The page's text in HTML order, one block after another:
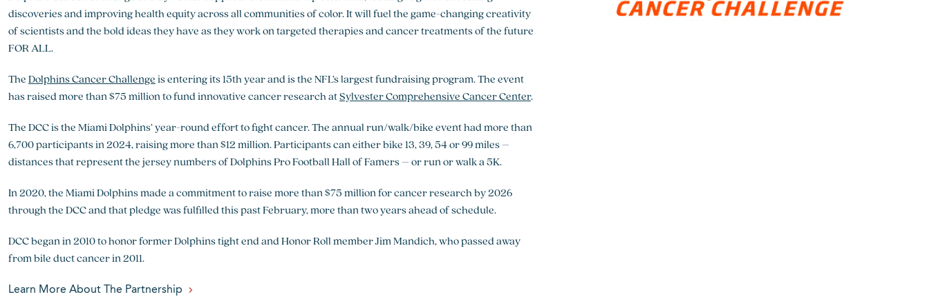
discoveries and improving health equity across all communities of color. It will fuel the game-changing creativity
of scientists and the bold ideas they have as they work on targeted therapies and cancer treatments of the future
FOR ALL.
TheDolphins Cancer Challengeis entering its 15th year and is the NFL’s largest fundraising program. The event
has raised more than $75 million to fund innovative cancer research atSylvester Comprehensive Cancer Center.
The DCC is the Miami Dolphins’ year-round effort to fight cancer. The annual run/walk/bike event had more than
6,700 participants in 2024, raising more than $12 million. Participants can either bike 13, 39, 54 or 99 miles –
distances that represent the jersey numbers of Dolphins Pro Football Hall of Famers – or run or walk a 5K.
In 2020, the Miami Dolphins made a commitment to raise more than $75 million for cancer research by 2026
through the DCC and that pledge was fulfilled this past February, more than two years ahead of schedule.
DCC began in 2010 to honor former Dolphins tight end and Honor Roll member Jim Mandich, who passed away
from bile duct cancer in 2011.
Learn More About The Partnership